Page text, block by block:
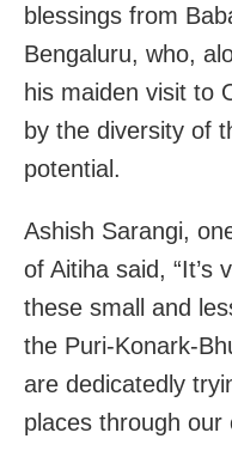
blessings from
Bengaluru, who,
his maiden visit to
by the diversity of
potential.
Ashish Sarangi,
of Aitiha said, “It’s
these small and
the Puri-Konark-
are dedicatedly
places through our